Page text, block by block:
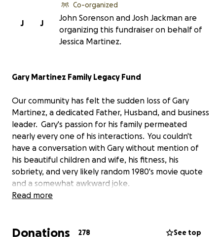
J
J
Co-organized
John Sorenson and Josh Jackman are
organizing this fundraiser on behalf of
Jessica Martinez.
Gary Martinez Family Legacy Fund
Our community has felt the sudden loss of Gary
Martinez, a dedicated Father, Husband, and business
leader. Gary's passion for his family permeated
nearly every one of his interactions. You couldn't
have a conversation with Gary without mention of
his beautiful children and wife, his fitness, his
sobriety, and very likely random 1980's movie quote
and a somewhat awkward joke.
help show our community love and support to his
Read more
Donations 278 See top